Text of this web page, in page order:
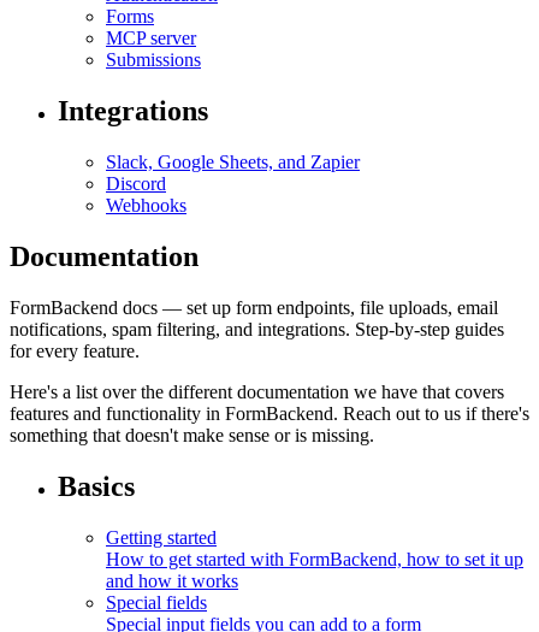
Forms
MCP server
Submissions
Integrations
Slack, Google Sheets, and Zapier
Discord
Webhooks
Documentation
FormBackend docs — set up form endpoints, file uploads, email
notifications, spam filtering, and integrations. Step-by-step guides
for every feature.
Here's a list over the different documentation we have that covers
features and functionality in FormBackend. Reach out to us if there's
something that doesn't make sense or is missing.
Basics
Getting started
How to get started with FormBackend, how to set it up
and how it works
Special fields
Special input fields you can add to a form